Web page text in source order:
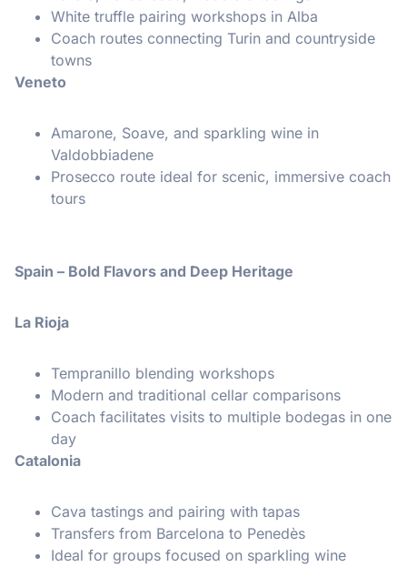
White truffle pairing workshops in Alba
Coach routes connecting Turin and countryside
towns
Veneto
Amarone, Soave, and sparkling wine in
Valdobbiadene
Prosecco route ideal for scenic, immersive coach
tours
Spain – Bold Flavors and Deep Heritage
La Rioja
Tempranillo blending workshops
Modern and traditional cellar comparisons
Coach facilitates visits to multiple bodegas in one
day
Catalonia
Cava tastings and pairing with tapas
Transfers from Barcelona to Penedès
Ideal for groups focused on sparkling wine